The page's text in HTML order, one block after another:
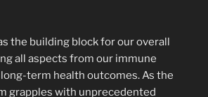
the building block for our overall
all aspects from our immune
term health outcomes. As the
grapples with unprecedented